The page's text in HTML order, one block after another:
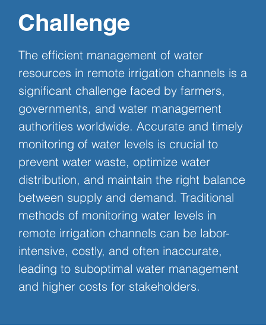
The efficient management of water
resources in remote irrigation channels is a
significant challenge faced by farmers,
governments, and water management
authorities worldwide. Accurate and timely
monitoring of water levels is crucial to
prevent water waste, optimize water
distribution, and maintain the right balance
between supply and demand. Traditional
methods of monitoring water levels in
remote irrigation channels can be labor-
intensive, costly, and often inaccurate,
leading to suboptimal water management
and higher costs for stakeholders.
Challenge